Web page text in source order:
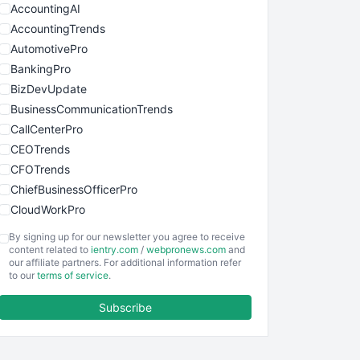
AccountingAI
AccountingTrends
AutomotivePro
BankingPro
BizDevUpdate
BusinessCommunicationTrends
CallCenterPro
CEOTrends
CFOTrends
ChiefBusinessOfficerPro
CloudWorkPro
EmployeeExperiencePro
ENTBusinessNews
By signing up for our newsletter you agree to receive
content related to ientry.com / webpronews.com and
our affiliate partners. For additional information refer
to our terms of service.
Subscribe